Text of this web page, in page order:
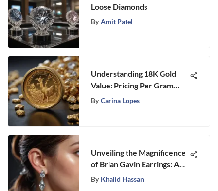
Loose Diamonds
By Amit Patel
Understanding 18K Gold
Value: Pricing Per Gram
Insights
By Carina Lopes
Unveiling the Magnificence
of Brian Gavin Earrings: A
Journey into Exquisite
By Khalid Hassan